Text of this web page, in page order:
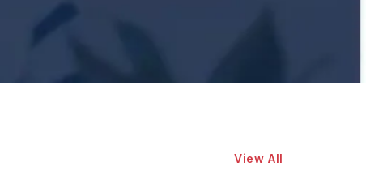
View All